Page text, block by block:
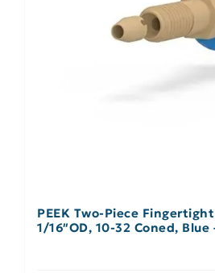
PEEK Two-Piece
1/16″OD, 10-32 Coned, Blue